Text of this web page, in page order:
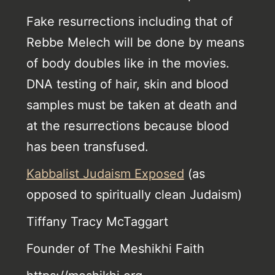
Fake resurrections including that of
Rebbe Melech will be done by means
of body doubles like in the movies.
DNA testing of hair, skin and blood
samples must be taken at death and
at the resurrections because blood
has been transfused.
Kabbalist Judaism Exposed (as
opposed to spiritually clean Judaism)
Tiffany Tracy McTaggart
Founder of The Meshikhi Faith